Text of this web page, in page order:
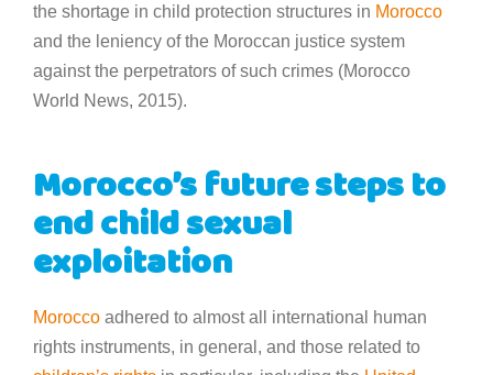
the shortage in child protection structures in Morocco
and the leniency of the Moroccan justice system
against the perpetrators of such crimes (Morocco
World News, 2015).
Morocco’s future steps to
end child sexual
exploitation
Morocco adhered to almost all international human
rights instruments, in general, and those related to